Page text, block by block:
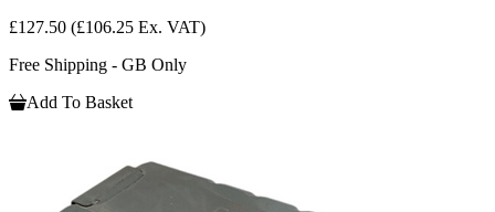
£127.50 (£106.25 Ex. VAT)
Free Shipping - GB Only
Add To Basket